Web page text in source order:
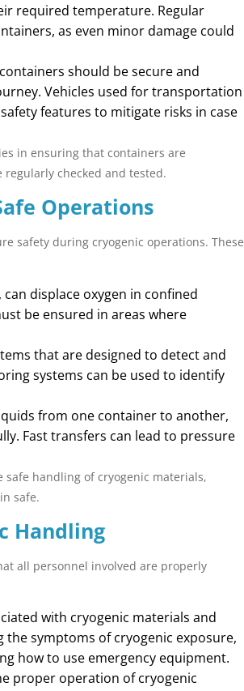
required temperature. Regular
as even minor damage could
should be secure and
Vehicles used for transportation
features to mitigate risks in case
in ensuring that containers are
checked and tested.
Operations
safety during cryogenic operations. These
displace oxygen in confined
be ensured in areas where
that are designed to detect and
systems can be used to identify
from one container to another,
Fast transfers can lead to pressure
safe handling of cryogenic materials,
safe.
Handling
all personnel involved are properly
with cryogenic materials and
the symptoms of cryogenic exposure,
how to use emergency equipment.
proper operation of cryogenic